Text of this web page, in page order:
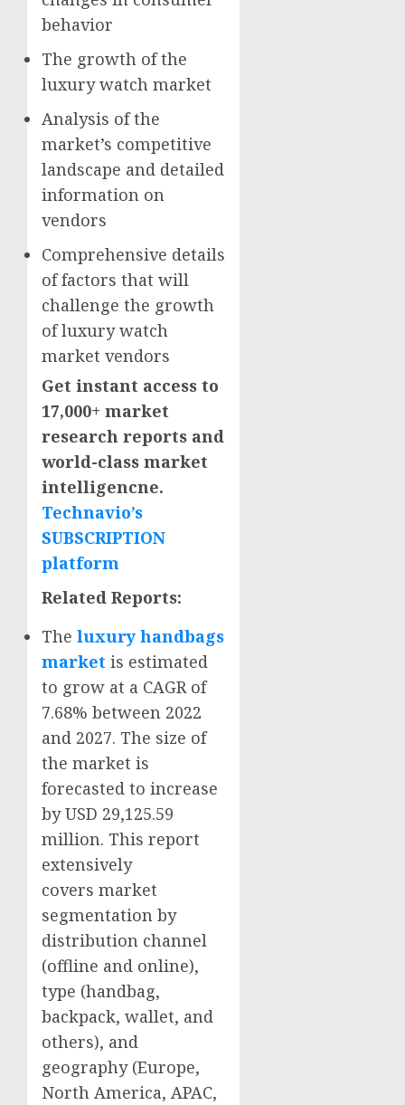
behavior
The growth of the
luxury watch market
Analysis of the
market’s competitive
landscape and detailed
information on
vendors
Comprehensive details
of factors that will
challenge the growth
of luxury watch
market vendors
Get instant access to
17,000+ market
research reports and
world-class market
intelligencne.
Technavio’s
SUBSCRIPTION
platform
Related Reports:
The luxury handbags
market is estimated
to grow at a CAGR of
7.68% between 2022
and 2027. The size of
the market is
forecasted to increase
by USD 29,125.59
million. This report
extensively
covers market
segmentation by
distribution channel
(offline and online),
type (handbag,
backpack, wallet, and
others), and
geography (Europe,
North America, APAC,